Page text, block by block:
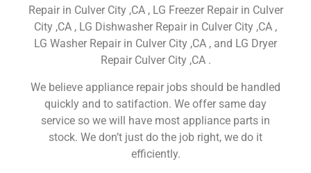
Repair in Culver City ,CA , LG Freezer Repair in Culver
City ,CA , LG Dishwasher Repair in Culver City ,CA ,
LG Washer Repair in Culver City ,CA , and LG Dryer
Repair Culver City ,CA .
We believe appliance repair jobs should be handled
quickly and to satifaction. We offer same day
service so we will have most appliance parts in
stock. We don’t just do the job right, we do it
efficiently.